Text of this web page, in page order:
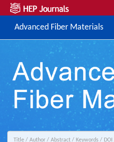
Advanced Fiber Materials